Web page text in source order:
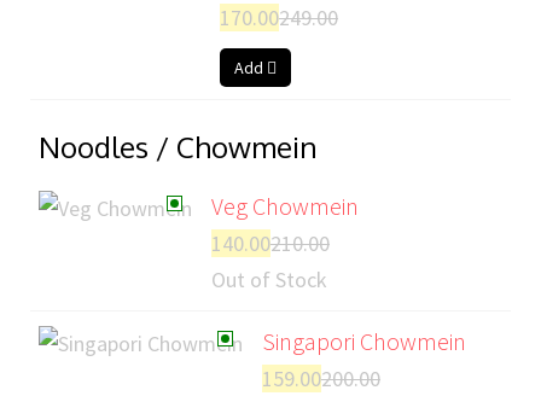
170.00249.00
Add
Noodles / Chowmein
Veg Chowmein
140.00210.00
Out of Stock
Singapori Chowmein
159.00200.00